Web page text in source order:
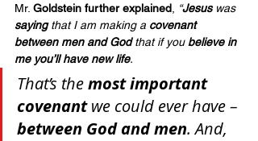
Mr. Goldstein further explained “Jesus was
saying that I am making a covenant
between men and God that if you believe in
me you’ll have new life.
That’s the most important
covenant we could ever have –
between God and men. And,